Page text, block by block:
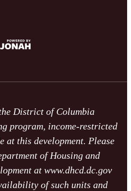
District of Columbia
program, income-restricted
at this development. Please
of Housing and
at www.dhcd.dc.gov
of such units and